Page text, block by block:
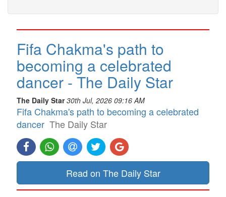
Fifa Chakma's path to
becoming a celebrated
dancer - The Daily Star
The Daily Star 30th Jul, 2026 09:16 AM
Fifa Chakma's path to becoming a celebrated
dancer The Daily Star
Read on The Daily Star